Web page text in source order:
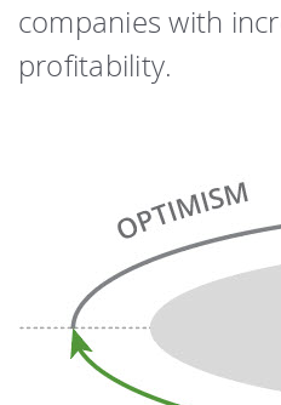
companies with
profitability.